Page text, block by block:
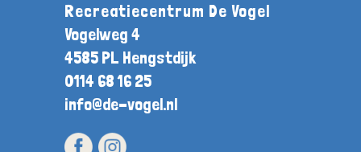
Recreatiecentrum De Vogel
Vogelweg 4
4585 PL Hengstdijk
0114 68 16 25
info@de-vogel.nl